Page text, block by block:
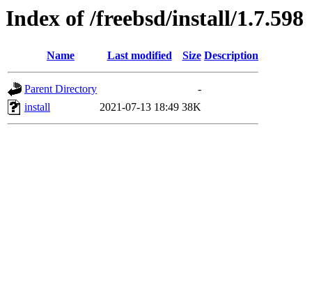
Index of /freebsd/install/1.7.598
Name Last modified Size Description
Parent Directory
-
install
2021-07-13 18:49 38K